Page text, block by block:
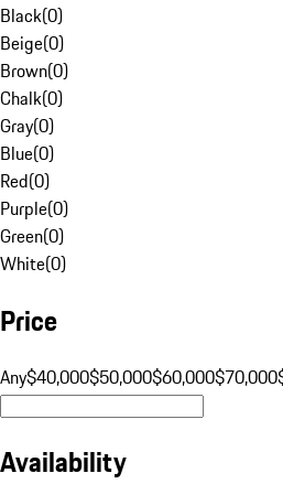
Black(0)
Beige(0)
Brown(0)
Chalk(0)
Gray(0)
Blue(0)
Red(0)
Purple(0)
Green(0)
White(0)
Price
Any$40,000$50,000$60,000$70,000
Availability